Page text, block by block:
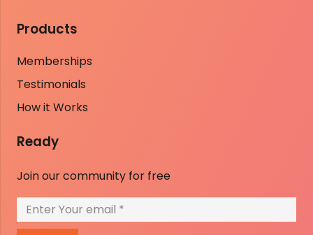
Products
Memberships
Testimonials
How it Works
Ready
Join our community for free